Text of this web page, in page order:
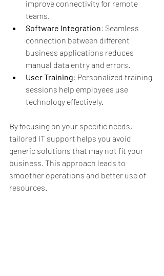
improve connectivity for remote
teams.
Software Integration: Seamless
connection between different
business applications reduces
manual data entry and errors.
User Training: Personalized training
sessions help employees use
technology effectively.
By focusing on your specific needs,
tailored IT support helps you avoid
generic solutions that may not fit your
business. This approach leads to
smoother operations and better use of
resources.